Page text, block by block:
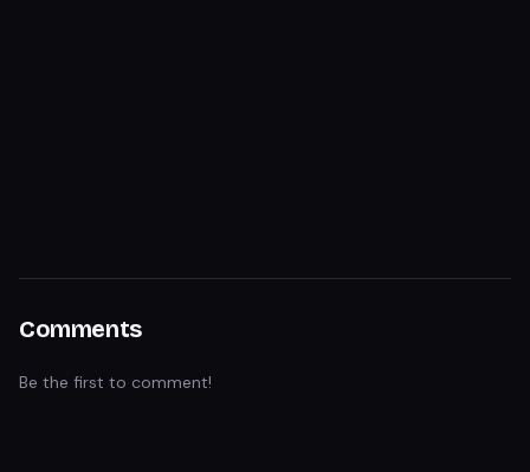
Comments
Be the first to comment!